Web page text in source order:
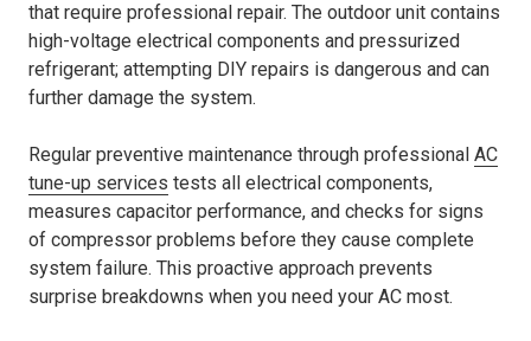
that require professional repair. The outdoor unit contains
high-voltage electrical components and pressurized
refrigerant; attempting DIY repairs is dangerous and can
further damage the system.
Regular preventive maintenance through professional AC
tune-up services tests all electrical components,
measures capacitor performance, and checks for signs
of compressor problems before they cause complete
system failure. This proactive approach prevents
surprise breakdowns when you need your AC most.